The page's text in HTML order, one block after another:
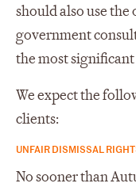
should also use
government
the most significant
We expect the
clients:
UNFAIR DISMISSAL
No sooner than